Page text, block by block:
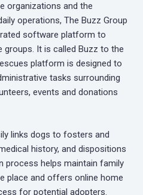
organizations and the
operations, The Buzz Group
software platform to
It is called Buzz to the
platform is designed to
tasks surrounding
events and donations
links dogs to fosters and
history, and dispositions
process helps maintain family
place and offers online home
for potential adopters.